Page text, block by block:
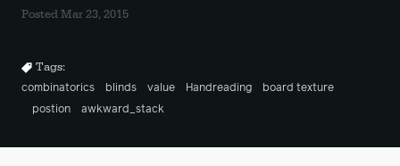
Posted Mar 23, 2015
Tags:
combinatorics blinds value Handreading
board texture
postion
awkward_stack